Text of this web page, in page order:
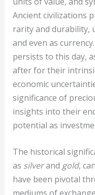
Ancient civilizations
rarity and durability,
and even as
persists to this day,
after for their
economic
significance of
insights into their
potential as
The historical
as silverand gold,
have been pivotal